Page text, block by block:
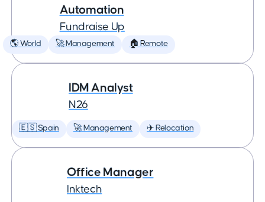
Automation
Fundraise Up
🌎 World 🚀 Management 🏠 Remote
IDM Analyst
N26
🇪🇸 Spain 🚀 Management ✈️ Relocation
Office Manager
Inktech